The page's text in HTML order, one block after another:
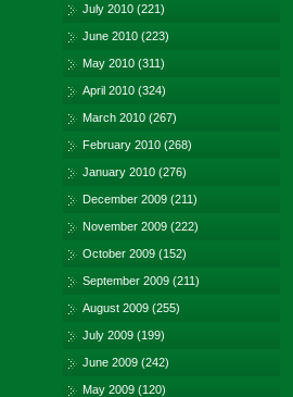
July 2010 (221)
June 2010 (223)
May 2010 (311)
April 2010 (324)
March 2010 (267)
February 2010 (268)
January 2010 (276)
December 2009 (211)
November 2009 (222)
October 2009 (152)
September 2009 (211)
August 2009 (255)
July 2009 (199)
June 2009 (242)
May 2009 (120)